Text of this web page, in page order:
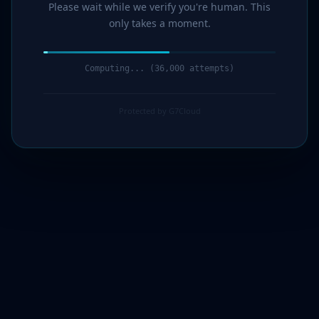
Please wait while we verify you're human. This
only takes a moment.
Computing... (36,000 attempts)